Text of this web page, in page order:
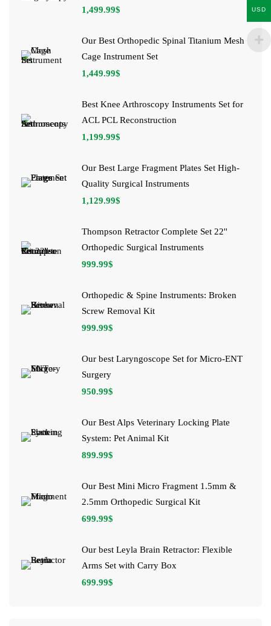
1,499.99$
Our Best Orthopedic Spinal Titanium Mesh
Cage Instrument Set
1,449.99$
Best Knee Arthroscopy Instruments Set for
ACL PCL Reconstruction
1,199.99$
Our Best Large Fragment Plates Set High-
Quality Surgical Instruments
1,129.99$
Thompson Retractor Complete Set 22''
Orthopedic Surgical Instruments
999.99$
Orthopedic & Spine Instruments: Broken
Screw Removal Kit
999.99$
Our best Laryngoscope Set for Micro-ENT
Surgery
950.99$
Our Best Alps Veterinary Locking Plate
System: Pet Animal Kit
899.99$
Our Best Mini Micro Fragment 1.5mm &
2.5mm Orthopedic Surgical Kit
699.99$
Our best Leyla Brain Retractor: Flexible
Arms Set with Carry Box
699.99$
USD